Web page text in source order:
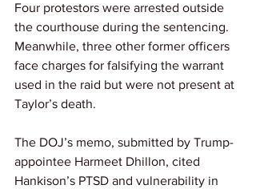
Four protestors were arrested outside
the courthouse during the sentencing.
Meanwhile, three other former officers
face charges for falsifying the warrant
used in the raid but were not present at
Taylor’s death.
The DOJ’s memo, submitted by Trump-
appointee Harmeet Dhillon, cited
Hankison’s PTSD and vulnerability in